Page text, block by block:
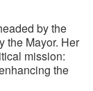
by the
the Mayor. Her
mission:
the